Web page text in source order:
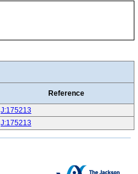
Reference
J:175213
J:175213